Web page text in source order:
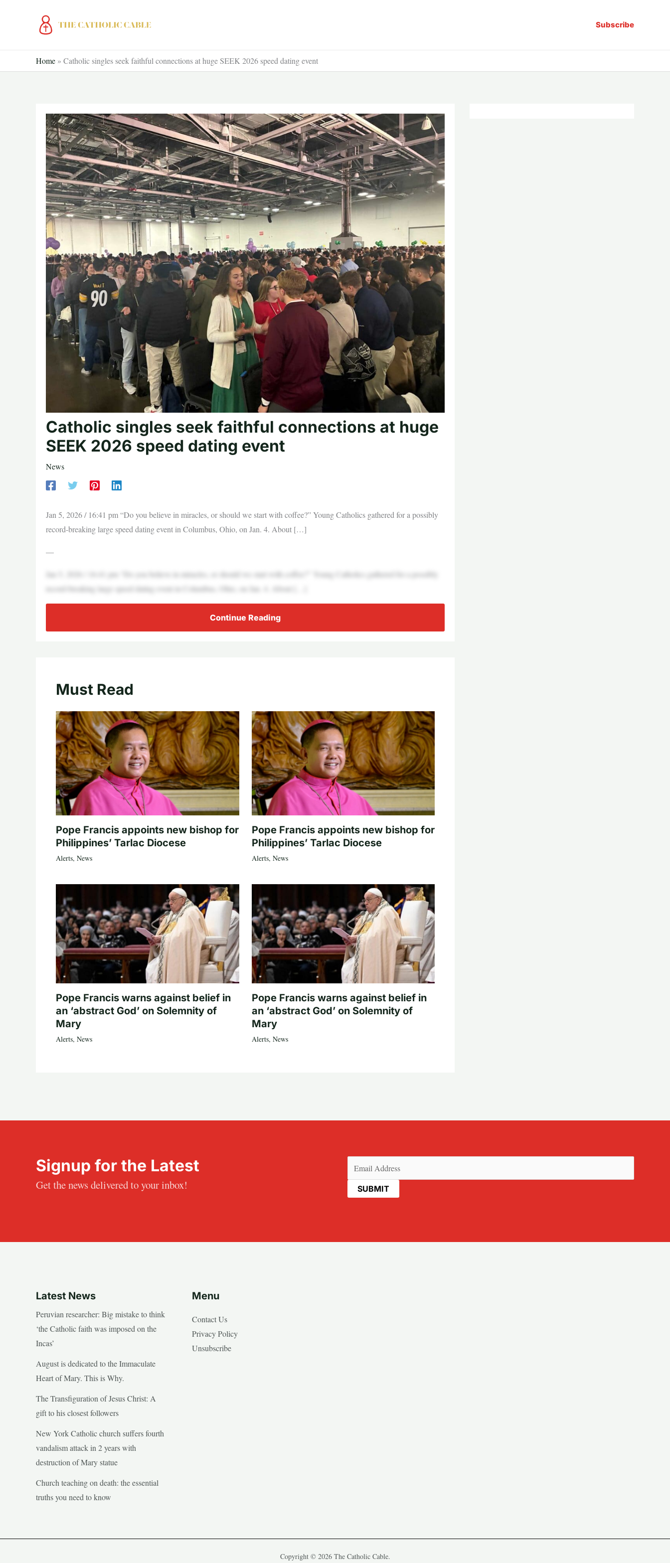
Subscribe
Home » Catholic singles seek faithful connections at huge SEEK 2026 speed dating event
Catholic singles seek faithful connections at huge
SEEK 2026 speed dating event
News
Jan 5, 2026 / 16:41 pm “Do you believe in miracles, or should we start with coffee?” Young Catholics gathered for a possibly
record-breaking large speed dating event in Columbus, Ohio, on Jan. 4. About […]
—
Jan 5, 2026 / 16:41 pm “Do you believe in miracles, or should we start with coffee?” Young Catholics gathered for a possibly
record-breaking large speed dating event in Columbus, Ohio, on Jan. 4. About […]
Continue Reading
Must Read
Pope Francis appoints new bishop for
Philippines’ Tarlac Diocese
Alerts, News
Pope Francis appoints new bishop for
Philippines’ Tarlac Diocese
Alerts, News
Pope Francis warns against belief in
an ‘abstract God’ on Solemnity of
Mary
Alerts, News
Pope Francis warns against belief in
an ‘abstract God’ on Solemnity of
Mary
Alerts, News
Signup for the Latest
Get the news delivered to your inbox!
(Required)
Latest News
Peruvian researcher: Big mistake to think
‘the Catholic faith was imposed on the
Incas’
August is dedicated to the Immaculate
Heart of Mary. This is Why.
The Transfiguration of Jesus Christ: A
gift to his closest followers
New York Catholic church suffers fourth
vandalism attack in 2 years with
destruction of Mary statue
Church teaching on death: the essential
truths you need to know
Menu
Contact Us
Privacy Policy
Unsubscribe
Copyright © 2026 The Catholic Cable.